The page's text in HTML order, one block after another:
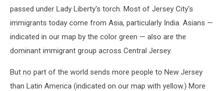
high
number
Asian
See
passed under Lady Liberty's torch. Most of Jersey City's
immigrants today come from Asia, particularly India. Asians —
indicated in our map by the color green — also are the
dominant immigrant group across Central Jersey.
But no part of the world sends more people to New Jersey
than Latin America (indicated on our map with yellow.) More